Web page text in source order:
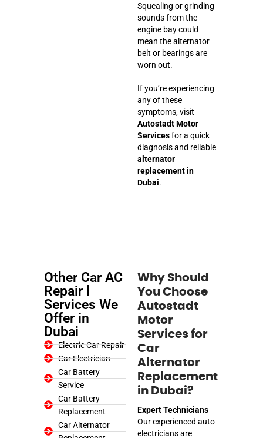
Squealing or grinding
sounds from the
engine bay could
mean the alternator
belt or bearings are
worn out.
If you’re experiencing
any of these
symptoms, visit
Autostadt Motor
Servicesfor a quick
diagnosis and reliable
alternator
replacement in
Dubai.
Other Car AC
Repair l
Services We
Offer in
Dubai
Electric Car Repair
Car Electrician
Car Battery
Service
Car Battery
Replacement
Car Alternator
Why Should
You Choose
Autostadt
Motor
Services for
Car
Alternator
Replacement
in Dubai?
Expert Technicians
Our experienced auto
electricians are